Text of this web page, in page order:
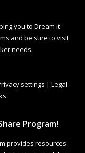
you to Dream it -
and be sure to visit
needs.
settings | Legal
Program!
provides resources